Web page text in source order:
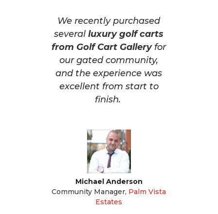
We recently purchased
severalluxury golf carts
from Golf Cart Galleryfor
our gated community,
and the experience was
excellent from start to
finish.
Michael Anderson
Community Manager, Palm Vista
Estates